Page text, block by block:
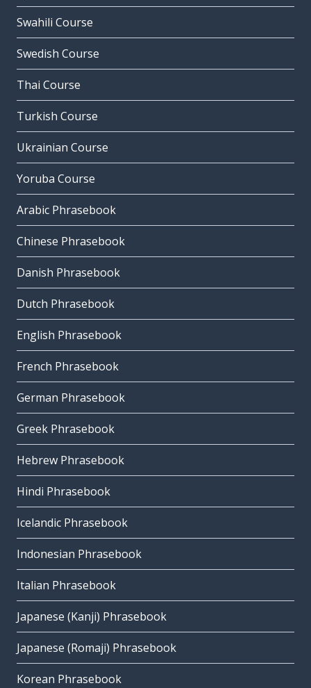
Swahili Course
Swedish Course
Thai Course
Turkish Course
Ukrainian Course
Yoruba Course
Arabic Phrasebook
Chinese Phrasebook
Danish Phrasebook
Dutch Phrasebook
English Phrasebook
French Phrasebook
German Phrasebook
Greek Phrasebook
Hebrew Phrasebook
Hindi Phrasebook
Icelandic Phrasebook
Indonesian Phrasebook
Italian Phrasebook
Japanese (Kanji) Phrasebook
Japanese (Romaji) Phrasebook
Korean Phrasebook